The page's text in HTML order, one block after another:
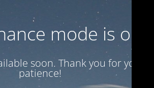
mode is on
soon. Thank you for your
patience!